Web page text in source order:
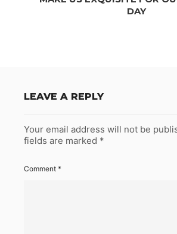
DAY
LEAVE A REPLY
Your email address will not be
fields are marked *
Comment *